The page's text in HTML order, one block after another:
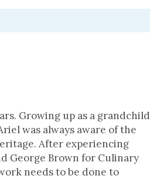
Growing up as a grandchild
was always aware of the
After experiencing
George Brown for Culinary
needs to be done to